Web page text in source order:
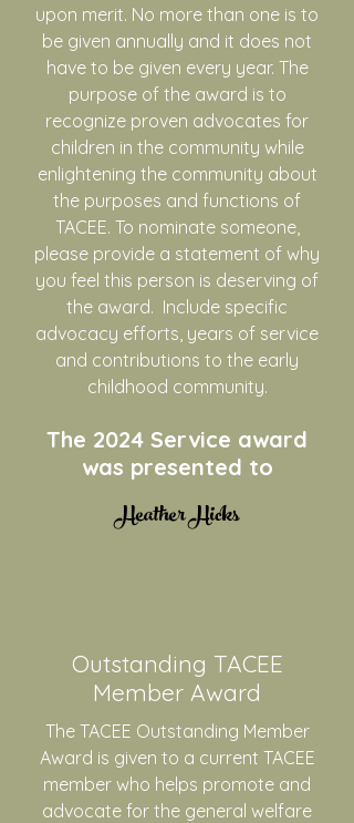
upon merit. No more than one is to
be given annually and it does not
have to be given every year. The
purpose of the award is to
recognize proven advocates for
children in the community while
enlightening the community about
the purposes and functions of
TACEE. To nominate someone,
please provide a statement of why
you feel this person is deserving of
the award. Include specific
advocacy efforts, years of service
and contributions to the early
childhood community.
The 2024 Service award
was presented to
​Heather Hicks
Outstanding TACEE
Member Award
The TACEE Outstanding Member
Award is given to a current TACEE
member who helps promote and
advocate for the general welfare